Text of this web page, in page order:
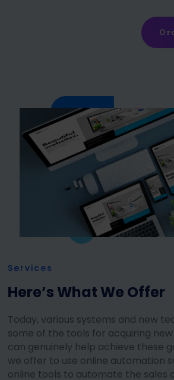
Services
Here’s What We Offer
Today, various systems and new
some of the tools for acquiring
can genuinely help achieve these
we offer to use online automation
online tools to automate the sales